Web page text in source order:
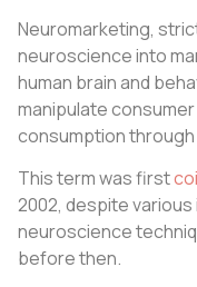
Neuromarketing,
neuroscience into
human brain and
manipulate
consumption
This term was first
2002, despite
neuroscience
before then.